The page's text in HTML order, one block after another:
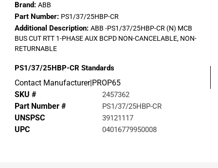
Brand: ABB
Part Number: PS1/37/25HBP-CR
Additional Description: ABB -PS1/37/25HBP-CR (N) MCB
BUS CUT RTT 1-PHASE AUX BCPD NON-CANCELABLE, NON-
RETURNABLE
PS1/37/25HBP-CR Standards
Contact Manufacturer|PROP65
SKU #
2457362
Part Number # PS1/37/25HBP-CR
UNSPSC 39121117
UPC 04016779950008